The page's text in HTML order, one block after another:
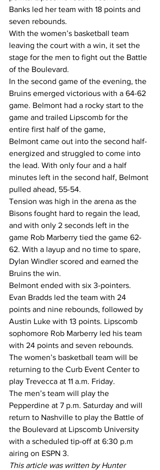
Banks led her team with 18 points and
seven rebounds.
With the women’s basketball team
leaving the court with a win, it set the
stage for the men to fight out the Battle
of the Boulevard.
In the second game of the evening, the
Bruins emerged victorious with a 64-62
game. Belmont had a rocky start to the
game and trailed Lipscomb for the
entire first half of the game,
Belmont came out into the second half-
energized and struggled to come into
the lead. With only four and a half
minutes left in the second half, Belmont
pulled ahead, 55-54.
Tension was high in the arena as the
Bisons fought hard to regain the lead,
and with only 2 seconds left in the
game Rob Marberry tied the game 62-
62. With a layup and no time to spare,
Dylan Windler scored and earned the
Bruins the win.
Belmont ended with six 3-pointers.
Evan Bradds led the team with 24
points and nine rebounds, followed by
Austin Luke with 13 points. Lipscomb
sophomore Rob Marberry led his team
with 24 points and seven rebounds.
The women’s basketball team will be
returning to the Curb Event Center to
play Trevecca at 11 a.m. Friday.
The men’s team will play the
Pepperdine at 7 p.m. Saturday and will
return to Nashville to play the Battle of
the Boulevard at Lipscomb University
with a scheduled tip-off at 6:30 p.m
airing on ESPN 3.
This article was written by Hunter